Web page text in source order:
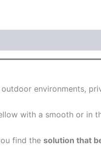
environments,
with a smooth or in
find the solution that